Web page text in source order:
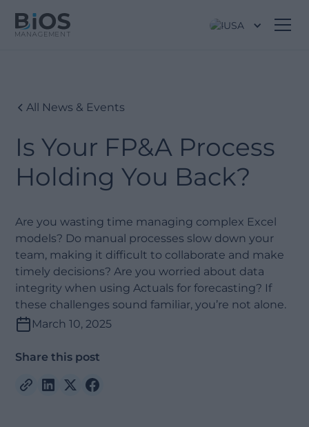
USA
All News & Events
Is Your FP&A Process
Holding You Back?
Are you wasting time managing complex Excel
models? Do manual processes slow down your
team, making it difficult to collaborate and make
timely decisions? Are you worried about data
integrity when using Actuals for forecasting? If
these challenges sound familiar, you’re not alone.
March 10, 2025
Share this post